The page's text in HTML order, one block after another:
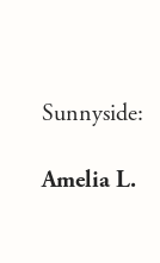
Sunnyside:
Amelia L.